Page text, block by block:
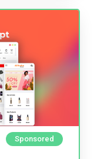
Sponsored